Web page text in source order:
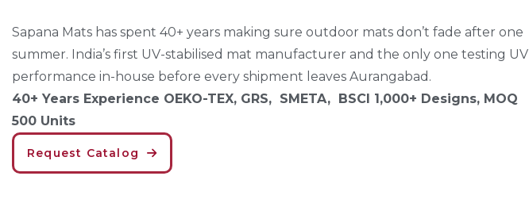
Sapana Mats has spent 40+ years making sure outdoor mats don’t fade after one
summer. India’s first UV-stabilised mat manufacturer and the only one testing UV
performance in-house before every shipment leaves Aurangabad.
40+ Years Experience OEKO-TEX, GRS, SMETA, BSCI 1,000+ Designs, MOQ
500 Units
Request Catalog